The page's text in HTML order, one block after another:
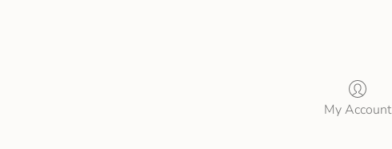
My Account